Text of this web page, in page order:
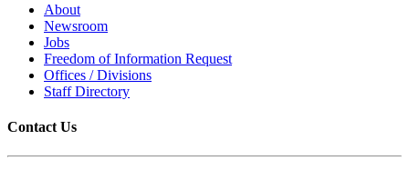
About
Newsroom
Jobs
Freedom of Information Request
Offices / Divisions
Staff Directory
Contact Us